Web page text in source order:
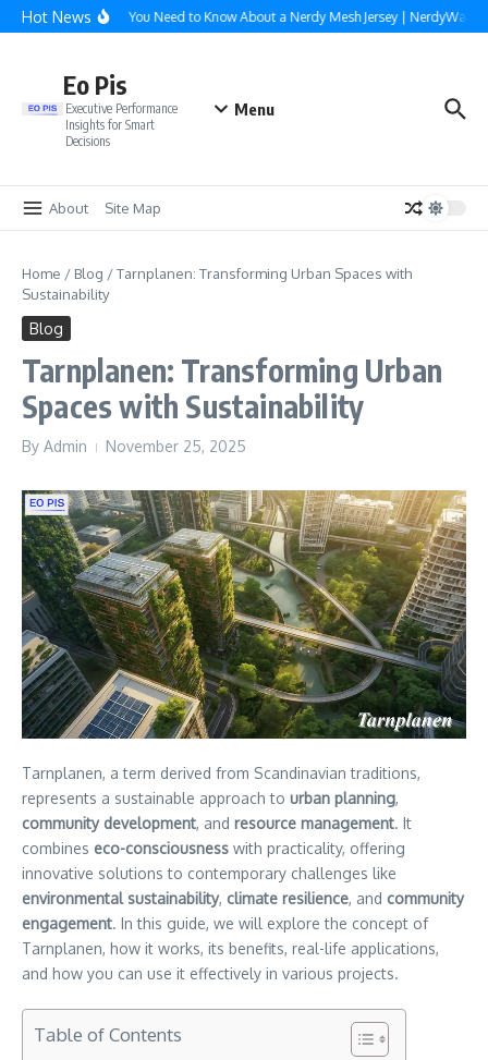
Skip to content
Hot NewsEverything You Need to Know About a Nerdy Mesh Jersey | NerdyWave
Eo Pis
Executive Performance
Insights for Smart
Decisions
Menu
About Site Map
Home / Blog /Tarnplanen: Transforming Urban Spaces with
Sustainability
Blog
Tarnplanen: Transforming Urban
Spaces with Sustainability
By Admin November 25, 2025
Tarnplanen, a term derived from Scandinavian traditions,
represents a sustainable approach to urban planning,
community development, and resource management. It
combines eco-consciousness with practicality, offering
innovative solutions to contemporary challenges like
environmental sustainability, climate resilience, and community
engagement. In this guide, we will explore the concept of
Tarnplanen, how it works, its benefits, real-life applications,
and how you can use it effectively in various projects.
Table of Contents